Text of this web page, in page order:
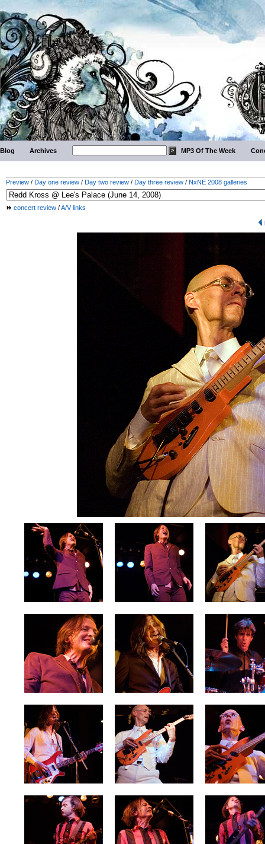
Blog Archives MP3 Of The Week
Preview / Day one review / Day two review / Day three review / NxNE 2008 galleries
concert review /A/V links